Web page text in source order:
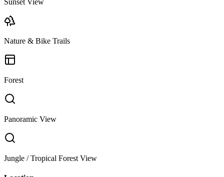
Nature & Bike Trails
Forest
Panoramic View
Jungle / Tropical Forest View